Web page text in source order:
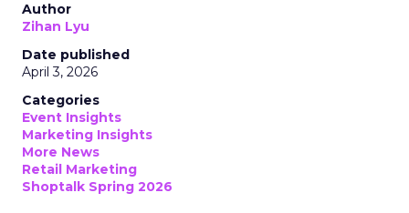
Author
Zihan Lyu
Date published
April 3, 2026
Categories
Event Insights
Marketing Insights
More News
Retail Marketing
Shoptalk Spring 2026